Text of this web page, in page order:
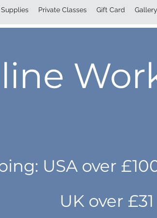
Supplies Private Classes Gift Card Gallery
USA over
UK over £31